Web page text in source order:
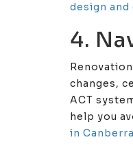
design and
4.
changes,
ACT
help you
in Canberra